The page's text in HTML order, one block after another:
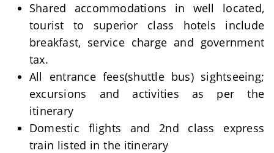
Shared accommodations in well located,
tourist to superior class hotels include
breakfast, service charge and government
tax.
All entrance fees(shuttle bus) sightseeing;
excursions and activities as per the
itinerary
Domestic flights and 2nd class express
train listed in the itinerary